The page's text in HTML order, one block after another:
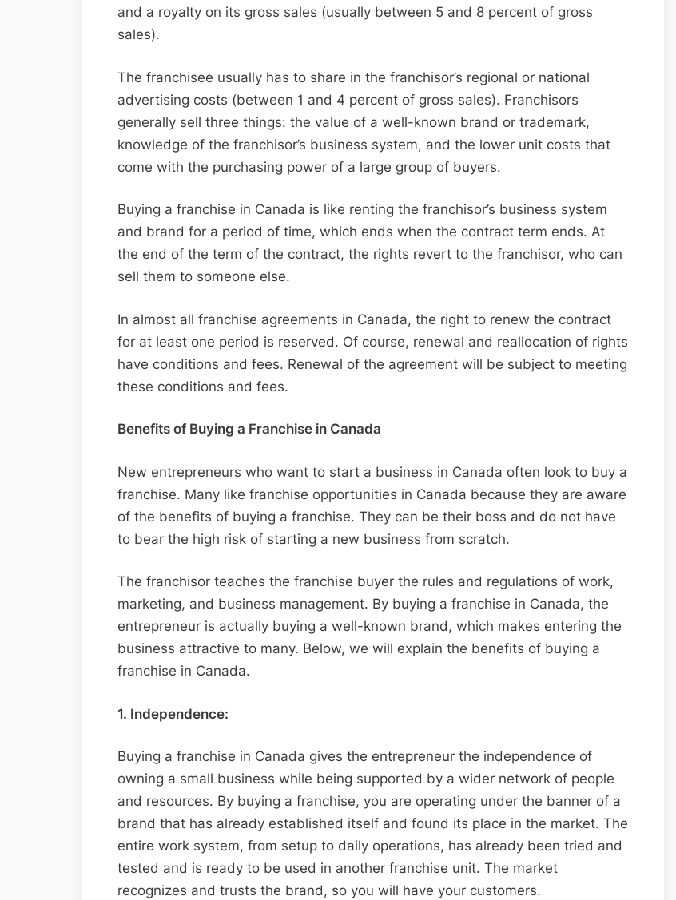
and a royalty on its gross sales (usually between 5 and 8 percent of gross
sales).
The franchisee usually has to share in the franchisor’s regional or national
advertising costs (between 1 and 4 percent of gross sales). Franchisors
generally sell three things: the value of a well-known brand or trademark,
knowledge of the franchisor’s business system, and the lower unit costs that
come with the purchasing power of a large group of buyers.
Buying a franchise in Canada is like renting the franchisor’s business system
and brand for a period of time, which ends when the contract term ends. At
the end of the term of the contract, the rights revert to the franchisor, who can
sell them to someone else.
In almost all franchise agreements in Canada, the right to renew the contract
for at least one period is reserved. Of course, renewal and reallocation of rights
have conditions and fees. Renewal of the agreement will be subject to meeting
these conditions and fees.
Benefits of Buying a Franchise in Canada
New entrepreneurs who want to start a business in Canada often look to buy a
franchise. Many like franchise opportunities in Canada because they are aware
of the benefits of buying a franchise. They can be their boss and do not have
to bear the high risk of starting a new business from scratch.
The franchisor teaches the franchise buyer the rules and regulations of work,
marketing, and business management. By buying a franchise in Canada, the
entrepreneur is actually buying a well-known brand, which makes entering the
business attractive to many. Below, we will explain the benefits of buying a
franchise in Canada.
1. Independence:
Buying a franchise in Canada gives the entrepreneur the independence of
owning a small business while being supported by a wider network of people
and resources. By buying a franchise, you are operating under the banner of a
brand that has already established itself and found its place in the market. The
entire work system, from setup to daily operations, has already been tried and
tested and is ready to be used in another franchise unit. The market
recognizes and trusts the brand, so you will have your customers.